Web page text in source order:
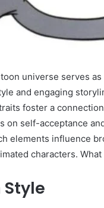
universe serves
and engaging
foster a
on self-acceptance
elements influence
characters.